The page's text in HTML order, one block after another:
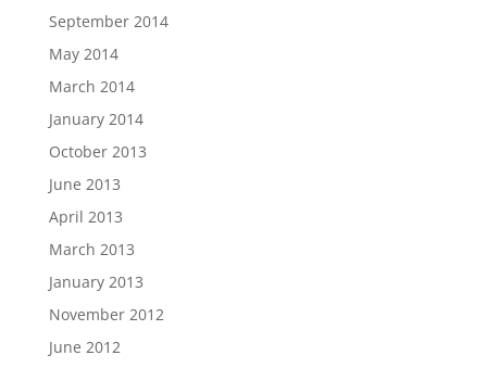
September 2014
May 2014
March 2014
January 2014
October 2013
June 2013
April 2013
March 2013
January 2013
November 2012
June 2012